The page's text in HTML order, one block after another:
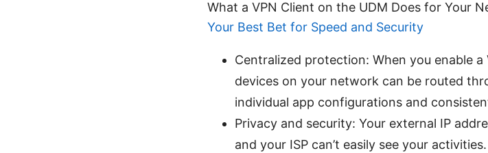
What a VPN Client on the UDM Does for Your
Your Best Bet for Speed and Security
Centralized protection: When you enable
devices on your network can be routed
individual app configurations and
Privacy and security: Your external IP
and your ISP can’t easily see your